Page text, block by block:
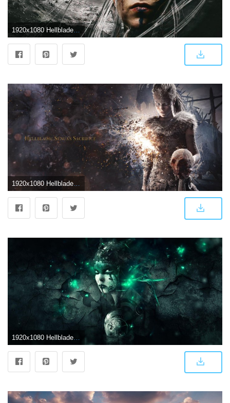
1920x1080 Hellblade Senua's Sacrifice Wallpaper Desktop | Video games | Games
1920x1080 Hellblade: Senua's Sacrifice HD Wallpapers and Background Images